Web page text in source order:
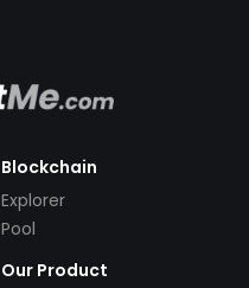
Blockchain
Explorer
Pool
Our Product